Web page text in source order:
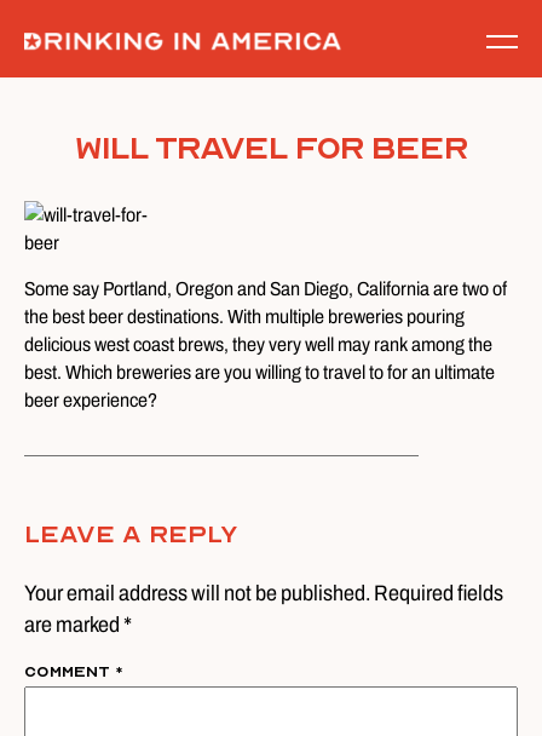
content
Will Travel for Beer
Some say Portland, Oregon and San Diego, California are two of
the best beer destinations. With multiple breweries pouring
delicious west coast brews, they very well may rank among the
best. Which breweries are you willing to travel to for an ultimate
beer experience?
Leave A Reply
Your email address will not be published. Required fields
are marked *
Comment *